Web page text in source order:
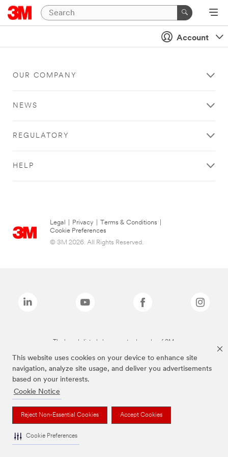
This website uses cookies on your device to enhance site
navigation, analyze site usage, and deliver you advertisements
based on your interests.
Cookie Notice
Reject Non-Essential Cookies Accept Cookies
Cookie Preferences
Account
OUR COMPANY
NEWS
REGULATORY
HELP
Legal Privacy Terms & Conditions
Cookie Preferences
© 3M 2026. All Rights Reserved.
The brands listed above are trademarks of 3M.